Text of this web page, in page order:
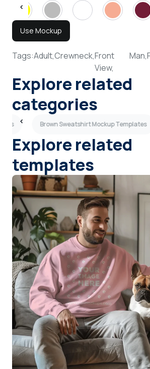
Use Mockup
Tags:Adult,Crewneck,Front
View,
Man,
Explore related
categories
Brown Sweatshirt Mockup Templates
Explore related
templates